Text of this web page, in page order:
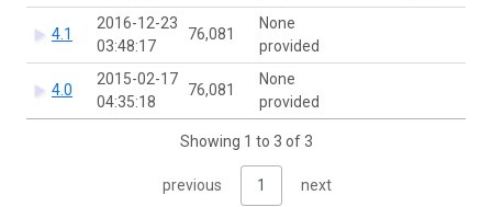
4.1
2016-12-23
03:48:17
76,081
None
provided
4.0
2015-02-17
04:35:18
76,081
None
provided
Showing 1 to 3 of 3
previous 1 next